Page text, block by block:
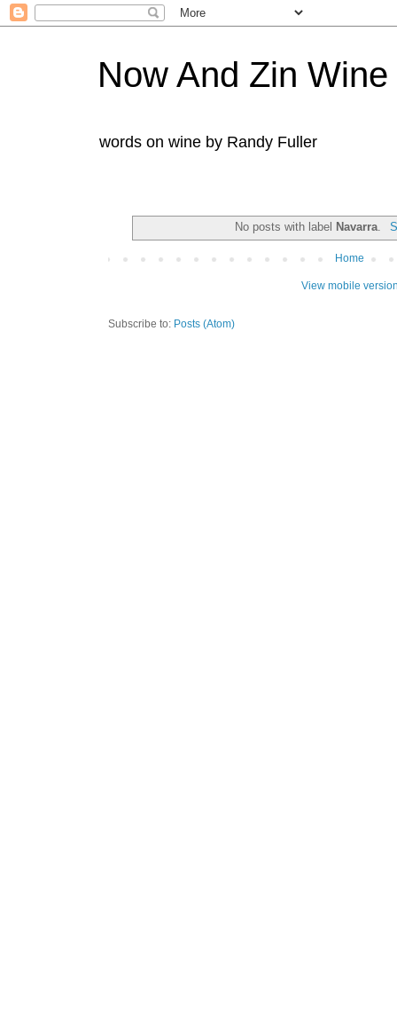
Now And Zin Wine
words on wine by Randy Fuller
No posts with label Navarra
Home
View mobile
Subscribe to: Posts (Atom)